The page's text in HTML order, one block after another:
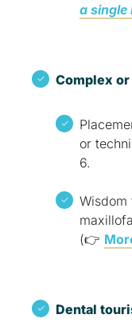
a single
Complex
or
6.
(👉
Dental